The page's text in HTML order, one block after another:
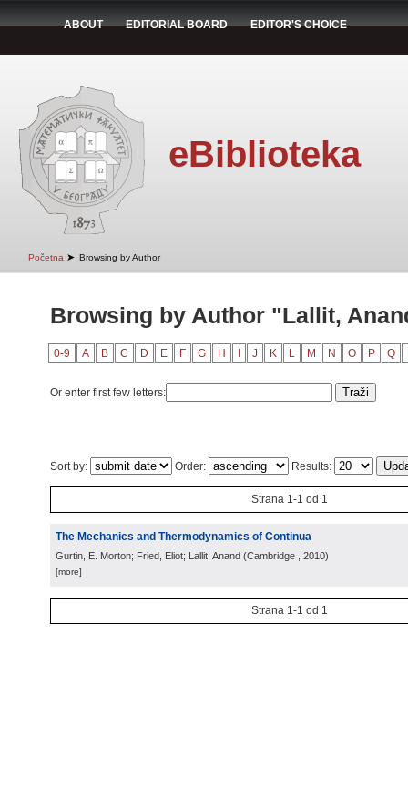
ABOUT EDITORIAL BOARD EDITOR'S CHOICE
eBiblioteka
Početna ➤ Browsing by Author
Browsing by Author "Lallit,
0-9 A B C D E F G H J K L M N O P Q
Or enter first few letters:
Sort by: Order: Results:
Strana 1-1 od 1
The Mechanics and Thermodynamics of Continua
Gurtin, E. Morton; Fried, Eliot; Lallit, Anand (Cambridge , 2010)
[more]
Strana 1-1 od 1